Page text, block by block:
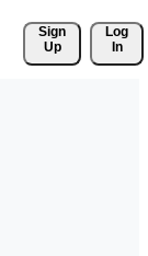
Sign
Up
Log
In